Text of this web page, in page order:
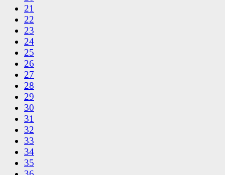
21
22
23
24
25
26
27
28
29
30
31
32
33
34
35